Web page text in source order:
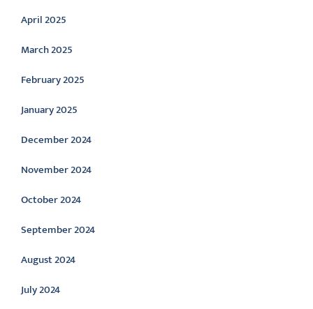
April 2025
March 2025
February 2025
January 2025
December 2024
November 2024
October 2024
September 2024
August 2024
July 2024